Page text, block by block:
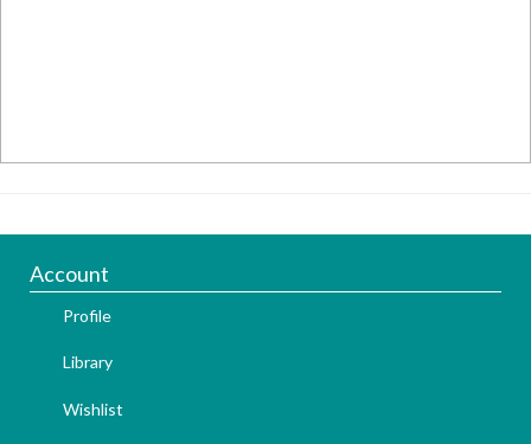
Account
Profile
Library
Wishlist